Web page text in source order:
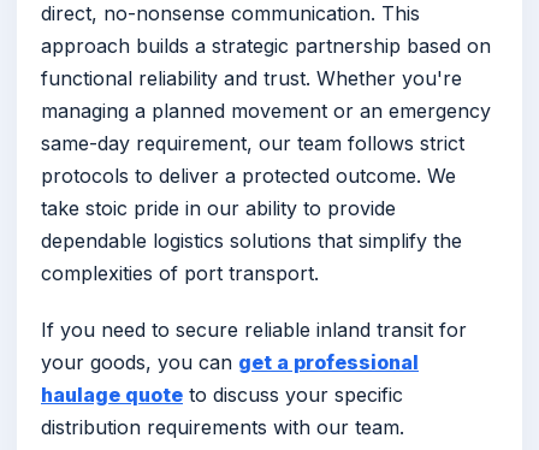
direct, no-nonsense communication. This
approach builds a strategic partnership based on
functional reliability and trust. Whether you're
managing a planned movement or an emergency
same-day requirement, our team follows strict
protocols to deliver a protected outcome. We
take stoic pride in our ability to provide
dependable logistics solutions that simplify the
complexities of port transport.
If you need to secure reliable inland transit for
your goods, you can get a professional
haulage quote to discuss your specific
distribution requirements with our team.